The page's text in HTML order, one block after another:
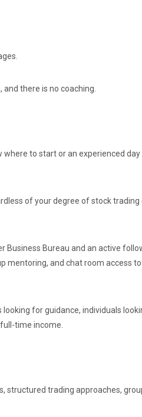
there is no coaching.
to start or an experienced
of your degree of stock trading
Bureau and an active
mentoring, and chat room access
for guidance, individuals
time income.
structured trading approaches,